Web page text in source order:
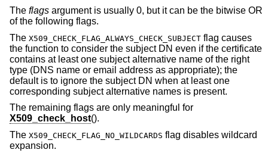
The flags argument is usually 0, but it can be the bitwise OR
of the following flags.
The X509_CHECK_FLAG_ALWAYS_CHECK_SUBJECT flag causes
the function to consider the subject DN even if the certificate
contains at least one subject alternative name of the right
type (DNS name or email address as appropriate); the
default is to ignore the subject DN when at least one
corresponding subject alternative names is present.
The remaining flags are only meaningful for
X509_check_host().
The X509_CHECK_FLAG_NO_WILDCARDS flag disables wildcard
expansion.